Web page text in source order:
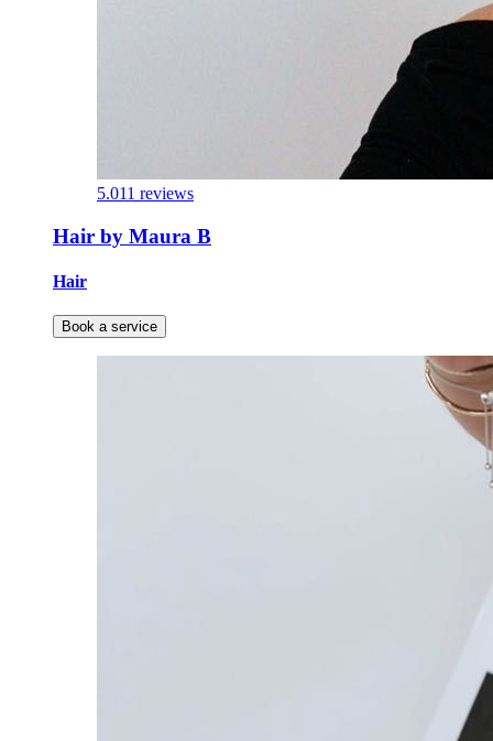
5.011 reviews
Hair by Maura B
Hair
Book a service